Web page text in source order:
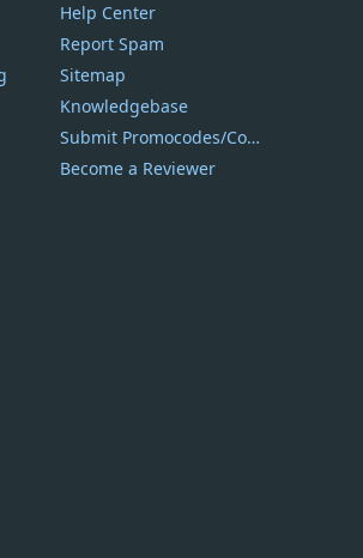
Help Center
Report Spam
Sitemap
Knowledgebase
Submit Promocodes/Coupons
Become a Reviewer